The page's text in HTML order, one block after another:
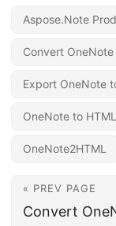
Aspose.Note
Convert
Export OneNote
OneNote to HTML
OneNote2HTML
« PREV PAGE
Convert